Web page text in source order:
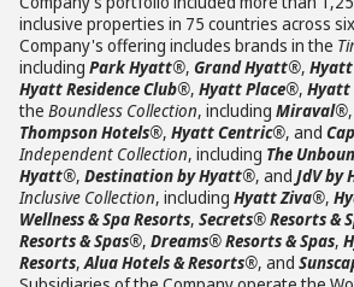
inclusive properties in 75 countries across
Company's offering includes brands in the
including Park Hyatt®, Grand Hyatt®, Hyatt
Hyatt Residence Club®, Hyatt Place®, Hyatt
the Boundless Collection, including Miraval®
Thompson Hotels®, Hyatt Centric®, and
Independent Collection, including The
Hyatt®, Destination by Hyatt®, and JdV by
Inclusive Collection, including Hyatt Ziva®,
Wellness & Spa Resorts, Secrets® Resorts &
Resorts & Spas®, Dreams® Resorts & Spas,
Resorts,Alua Hotels & Resorts®, and